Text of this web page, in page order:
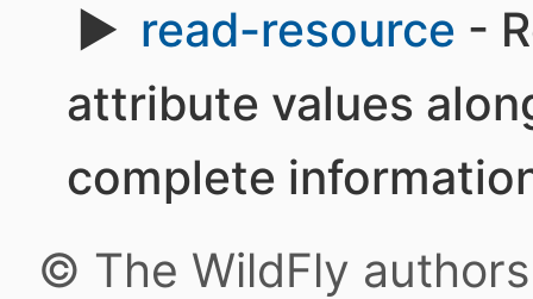
read-resource -
attribute values
complete
© The WildFly